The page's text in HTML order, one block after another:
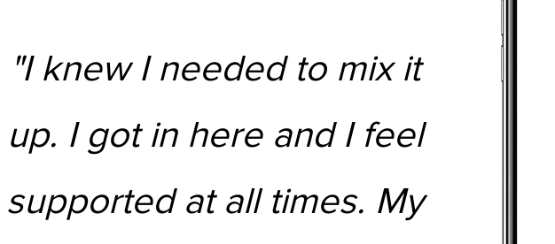
"I knew I needed to mix it
up. I got in here and I feel
supported at all times. My